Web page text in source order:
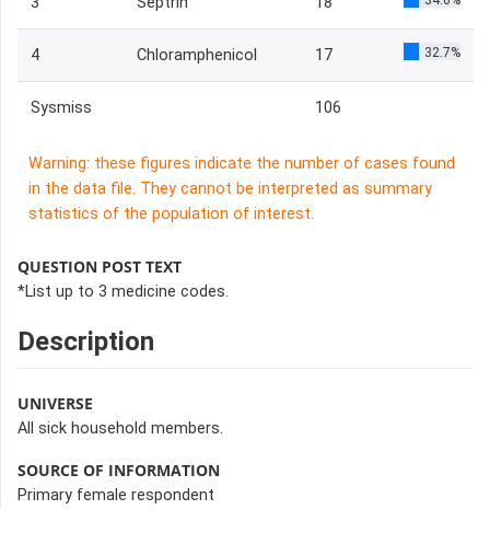
4 Chloramphenicol 17 32.7%
Sysmiss 106
Warning: these figures indicate the number of cases found
in the data file. They cannot be interpreted as summary
statistics of the population of interest.
QUESTION POST TEXT
*List up to 3 medicine codes.
Description
UNIVERSE
All sick household members.
SOURCE OF INFORMATION
Primary female respondent